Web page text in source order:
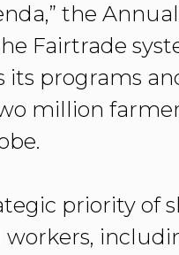
the
Fairtrade
its programs
million
priority of